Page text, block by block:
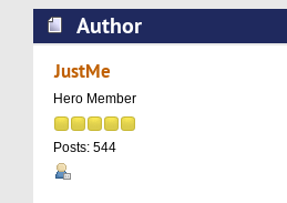
Author
with? (Read 25075 times)
JustMe
Hero Member
Posts: 544